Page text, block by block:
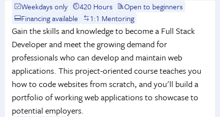
Weekdays only 420 Hours
Open to beginners
Financing available
1:1 Mentoring
Gain the skills and knowledge to become a Full Stack
Developer and meet the growing demand for
professionals who can develop and maintain web
applications. This project-oriented course teaches you
how to code websites from scratch, and you'll build a
portfolio of working web applications to showcase to
potential employers.